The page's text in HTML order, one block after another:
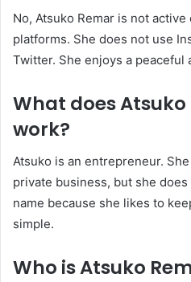
No, Atsuko Remar is not
platforms. She does not use
Twitter. She enjoys a peaceful
What does
work?
Atsuko is an entrepreneur.
private business, but she
name because she likes to
simple.
Who is Atsuko